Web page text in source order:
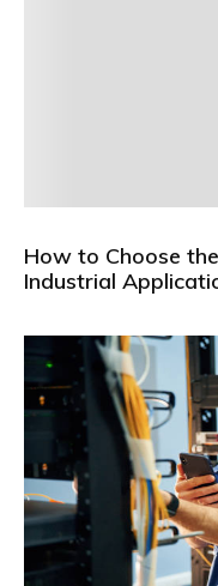
How to Choose
Industrial